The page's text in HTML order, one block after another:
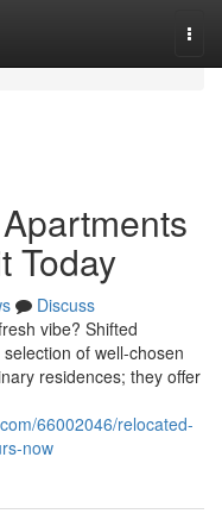
Today
Discuss
vibe? Shifted
of well-chosen
residences; they offer
66002046/relocated-
now